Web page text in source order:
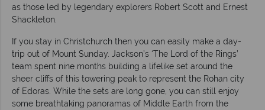
as those led by legendary explorers Robert Scott and Ernest
Shackleton.
If you stay in Christchurch then you can easily make a day-
trip out of Mount Sunday. Jackson’s ‘The Lord of the Rings’
team spent nine months building a lifelike set around the
sheer cliffs of this towering peak to represent the Rohan city
of Edoras. While the sets are long gone, you can still enjoy
some breathtaking panoramas of Middle Earth from the